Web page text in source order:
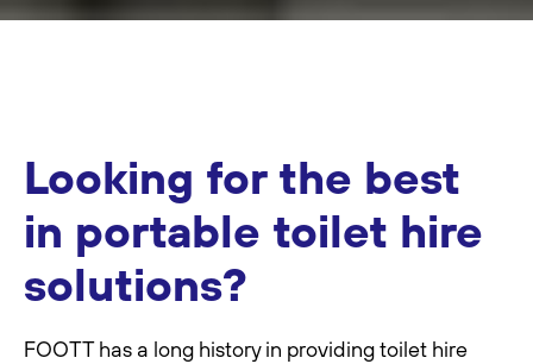
Looking for the best
in portable toilet hire
solutions?
FOOTT has a long history in providing toilet hire